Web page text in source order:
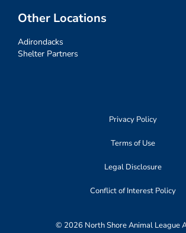
Other Locations
Adirondacks
Shelter Partners
Privacy Policy
Terms of Use
Legal Disclosure
Conflict of Interest Policy
© 2026 North Shore Animal League